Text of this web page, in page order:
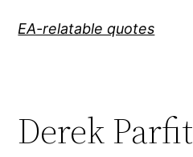
EA-relatable quotes
Derek Parfit